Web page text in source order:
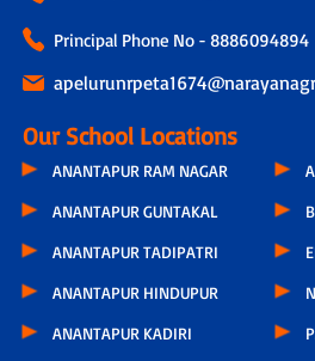
Principal Phone No - 8886094894
Our School Locations
ANANTAPUR RAM NAGAR
ANANTAPUR GUNTAKAL
ANANTAPUR TADIPATRI
ANANTAPUR HINDUPUR
ANANTAPUR KADIRI